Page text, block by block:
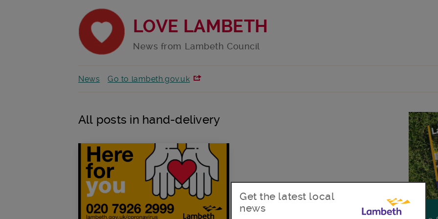
LOVE LAMBETH
News from Lambeth Council
News Go to lambeth.gov.uk
All posts in hand-delivery
Get the latest local
news